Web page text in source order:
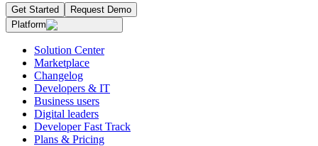
Get Started
Request Demo
Platform
Solution Center
Marketplace
Changelog
Developers & IT
Business users
Digital leaders
Developer Fast Track
Plans & Pricing